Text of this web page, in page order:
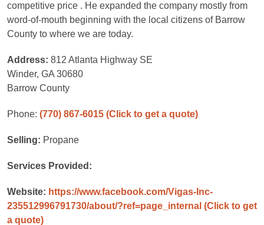
competitive price . He expanded the company mostly from
word-of-mouth beginning with the local citizens of Barrow
County to where we are today.
Address: 812 Atlanta Highway SE
Winder, GA 30680
Barrow County
Phone: (770) 867-6015 (Click to get a quote)
Selling: Propane
Services Provided:
Website: https://www.facebook.com/Vigas-Inc-
235512996791730/about/?ref=page_internal (Click to get
a quote)